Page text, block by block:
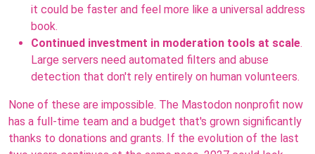
it could be faster and feel more like a universal address
book.
Continued investment in moderation tools at scale.
Large servers need automated filters and abuse
detection that don't rely entirely on human volunteers.
None of these are impossible. The Mastodon nonprofit now
has a full-time team and a budget that's grown significantly
thanks to donations and grants. If the evolution of the last